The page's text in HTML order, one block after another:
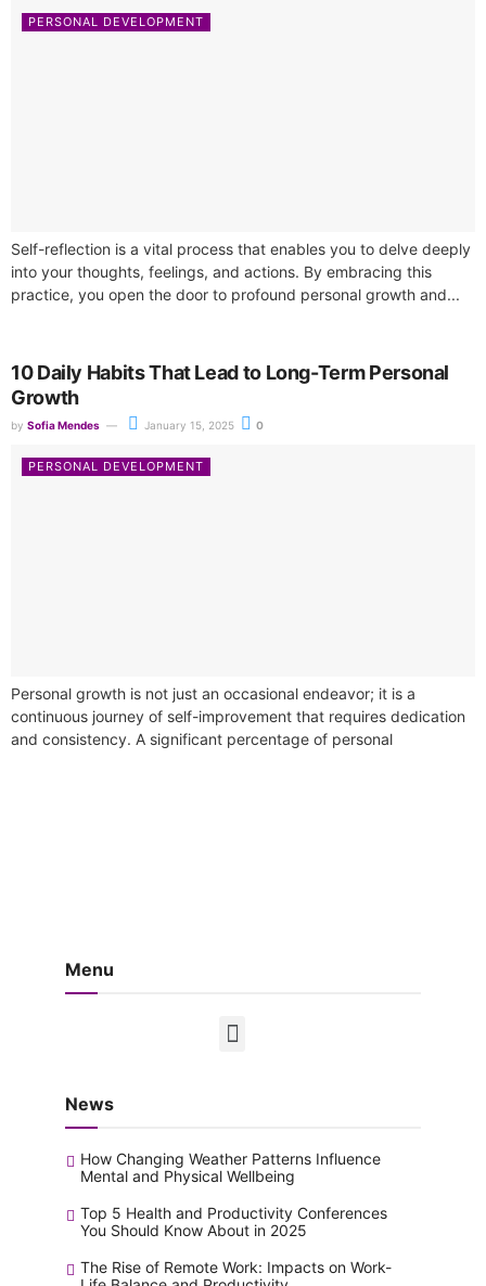
PERSONAL DEVELOPMENT
Self-reflection is a vital process that enables you to delve deeply
into your thoughts, feelings, and actions. By embracing this
practice, you open the door to profound personal growth and...
10 Daily Habits That Lead to Long-Term Personal
Growth
by Sofia Mendes January 15, 2025 0
PERSONAL DEVELOPMENT
Personal growth is not just an occasional endeavor; it is a
continuous journey of self-improvement that requires dedication
and consistency. A significant percentage of personal
Menu
News
How Changing Weather Patterns Influence
Mental and Physical Wellbeing
Top 5 Health and Productivity Conferences
You Should Know About in 2025
The Rise of Remote Work: Impacts on Work-